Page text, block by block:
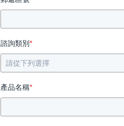
諮詢類別 *
產品名稱*